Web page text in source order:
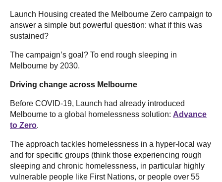
Launch Housing created the Melbourne Zero campaign to
answer a simple but powerful question: what if this was
sustained?
The campaign’s goal? To end rough sleeping in
Melbourne by 2030.
Driving change across Melbourne
Before COVID-19, Launch had already introduced
Melbourne to a global homelessness solution: Advance
to Zero.
The approach tackles homelessness in a hyper-local way
and for specific groups (think those experiencing rough
sleeping and chronic homelessness, in particular highly
vulnerable people like First Nations, or people over 55